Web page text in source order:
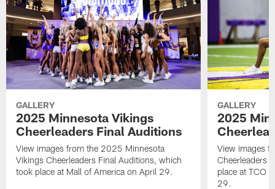
GALLERY
2025 Minnesota Vikings
Cheerleaders Final Auditions
View images from the 2025 Minnesota
Vikings Cheerleaders Final Auditions, which
took place at Mall of America on April 29.
GALLERY
2025
View images
Cheerleaders
place at TCO
29.